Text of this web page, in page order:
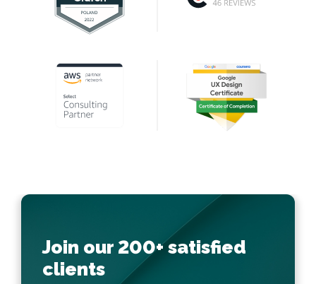
Join our 200+ satisfied
clients